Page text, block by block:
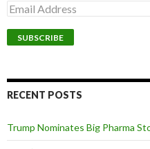
E
m
a
i
d
d
s
s
RECENT POSTS
Trump Nominates Big Pharma